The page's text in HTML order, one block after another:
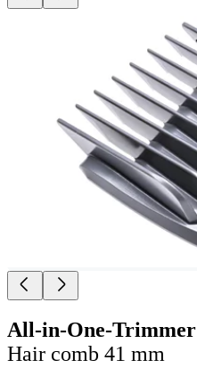
All-in-One-Trimmer
Hair comb 41 mm